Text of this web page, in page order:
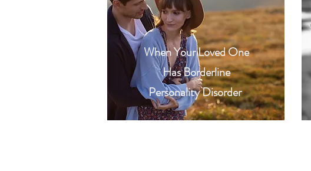
When Your Loved One
Has Borderline
Personality Disorder